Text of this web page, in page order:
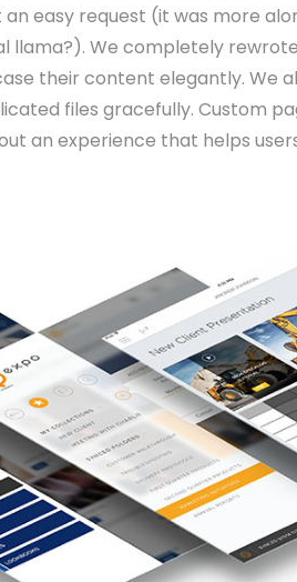
an easy request (it was more
llama?). We completely
their content elegantly. We
files gracefully. Custom
an experience that helps